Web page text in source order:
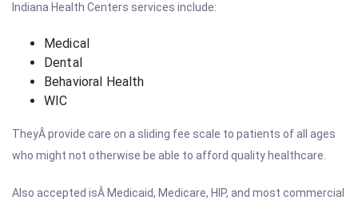
Indiana Health Centers services include:
Medical
Dental
Behavioral Health
WIC
TheyÂ provide care on a sliding fee scale to patients of all ages
who might not otherwise be able to afford quality healthcare.
Also accepted isÂ Medicaid, Medicare, HIP, and most commercial